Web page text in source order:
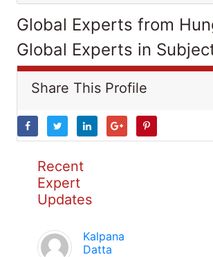
Global Experts from
Global Experts in
Share This Profile
Recent
Expert
Updates
Kalpana
Datta